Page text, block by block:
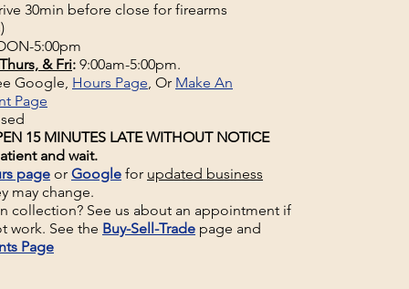
30min before close for firearms
5:00pm
& Fri: 9:00am-5:00pm.
Google, Hours Page, Or Make An
Page
15 MINUTES LATE WITHOUT NOTICE
and wait.
page or Google for updated business
may change.
collection? See us about an appointment if
work. See the Buy-Sell-Trade page and
Page